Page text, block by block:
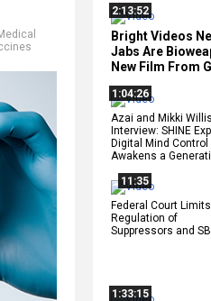
2:13:52
Bright Videos
Jabs Are
New Film From
1:04:26
Azai and Mikki Willis
Interview: SHINE
Digital Mind Control
Awakens a
11:35
Federal Court Limits
Regulation of
Suppressors and
1:33:15